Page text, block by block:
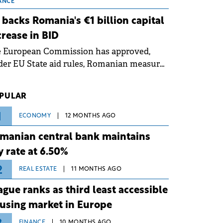
grid operates at maximum capacity
an ongoing extreme heatwave. The
risks associated with severe
conditions.
backs Romania's €1 billion capital
in BID
European Commission has approved,
EU State aid rules, Romanian measures
(BID).
ECONOMY 12 MONTHS AGO
central bank maintains
rate at 6.50%
REAL ESTATE 11 MONTHS AGO
ranks as third least accessible
market in Europe